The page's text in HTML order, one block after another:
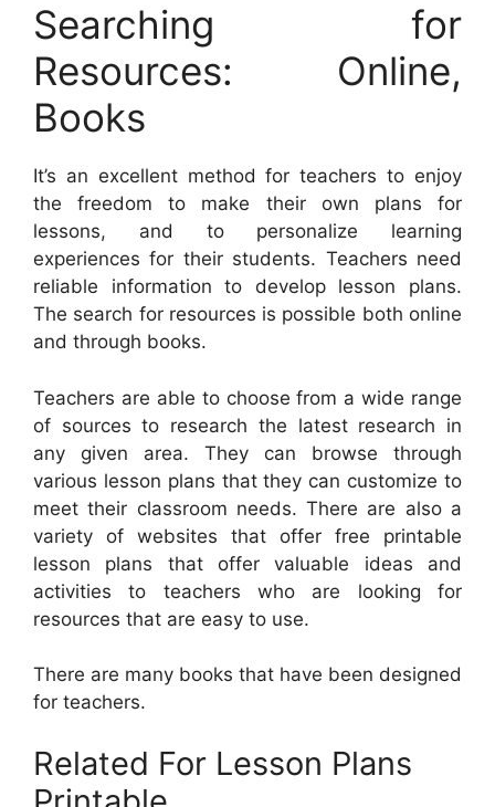
Searching for
Resources: Online,
Books
It’s an excellent method for teachers to enjoy
the freedom to make their own plans for
lessons, and to personalize learning
experiences for their students. Teachers need
reliable information to develop lesson plans.
The search for resources is possible both online
and through books.
Teachers are able to choose from a wide range
of sources to research the latest research in
any given area. They can browse through
various lesson plans that they can customize to
meet their classroom needs. There are also a
variety of websites that offer free printable
lesson plans that offer valuable ideas and
activities to teachers who are looking for
resources that are easy to use.
There are many books that have been designed
for teachers.
Related For Lesson Plans